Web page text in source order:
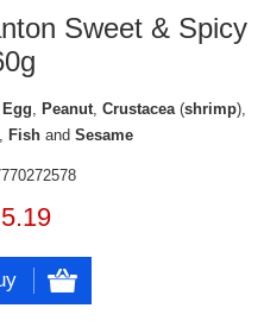
Sweet & Spicy
Egg, Peanut, Crustacea(shrimp),
Fishand Sesame